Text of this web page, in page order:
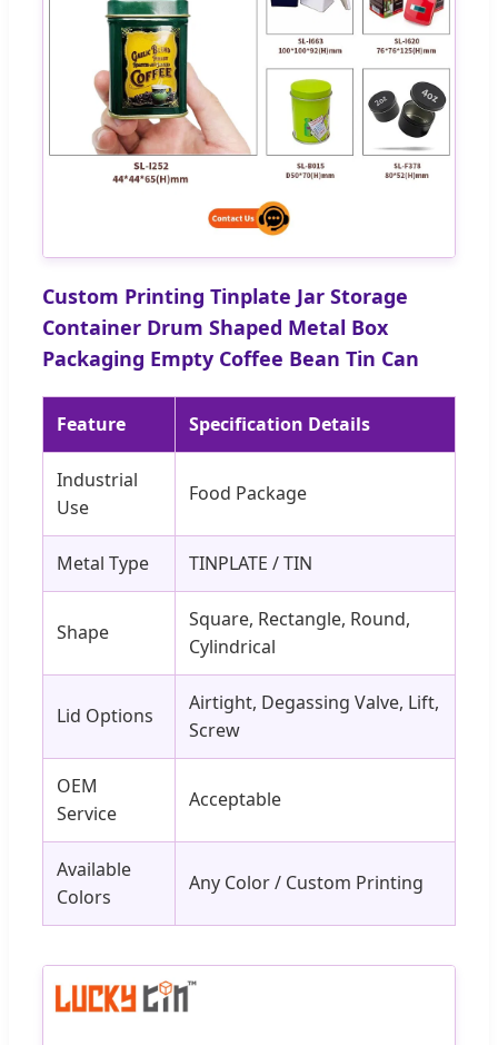
Custom Printing Tinplate Jar Storage
Container Drum Shaped Metal Box
Packaging Empty Coffee Bean Tin Can
Feature Specification Details
Industrial
Use
Food Package
Metal Type TINPLATE / TIN
Shape
Square, Rectangle, Round,
Cylindrical
Lid Options
Airtight, Degassing Valve, Lift,
Screw
OEM
Service
Acceptable
Available
Colors
Any Color / Custom Printing